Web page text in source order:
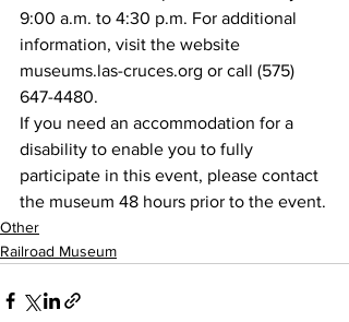
9:00 a.m. to 4:30 p.m. For additional
information, visit the website
museums.las-cruces.org or call (575)
647-4480.
If you need an accommodation for a
disability to enable you to fully
participate in this event, please contact
the museum 48 hours prior to the event.
Other
Railroad Museum